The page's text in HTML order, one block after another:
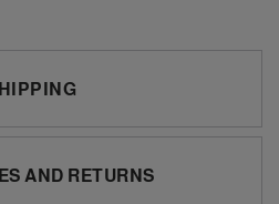
AND RETURNS